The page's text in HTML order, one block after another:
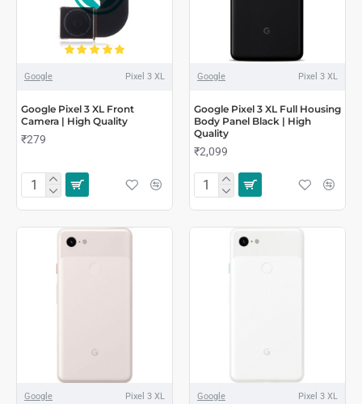
Google Pixel 3 XL
Google Pixel 3 XL Front
Camera | High Quality
₹279
Google Pixel 3 XL
Google Pixel 3 XL Full Housing
Body Panel Black | High
Quality
₹2,099
Google Pixel 3 XL Google Pixel 3 XL